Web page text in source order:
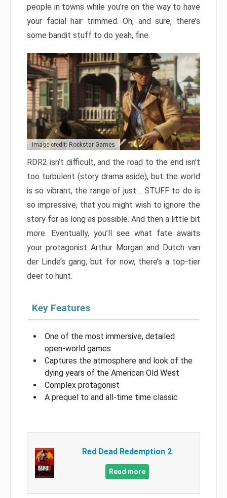
people in towns while you’re on the way to have
your facial hair trimmed. Oh, and sure, there’s
some bandit stuff to do yeah, fine.
Image credit: Rockstar Games
RDR2 isn’t difficult, and the road to the end isn’t
too turbulent (story drama aside), but the world
is so vibrant, the range of just… STUFF to do is
so impressive, that you might wish to ignore the
story for as long as possible. And then a little bit
more. Eventually, you’ll see what fate awaits
your protagonist Arthur Morgan and Dutch van
der Linde’s gang, but for now, there’s a top-tier
deer to hunt.
Key Features
One of the most immersive, detailed
open-world games
Captures the atmosphere and look of the
dying years of the American Old West
Complex protagonist
A prequel to and all-time time classic
Red Dead Redemption 2
Read more